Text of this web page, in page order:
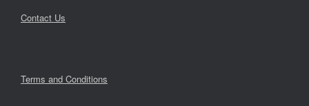
Contact Us
Terms and Conditions